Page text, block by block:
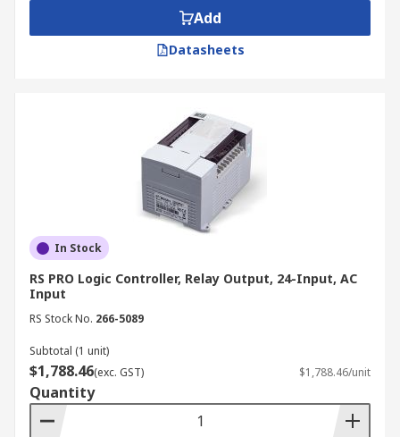
Add
Datasheets
In Stock
RS PRO Logic Controller, Relay Output, 24-Input, AC
Input
RS Stock No. 266-5089
Subtotal (1 unit)
$1,788.46(exc. GST) $1,788.46/unit
Quantity